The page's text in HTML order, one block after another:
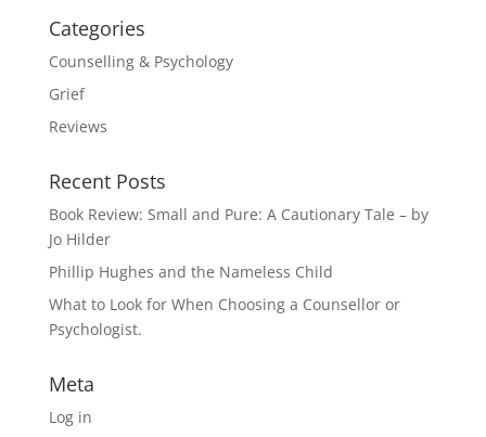
Categories
Counselling & Psychology
Grief
Reviews
Recent Posts
Book Review: Small and Pure: A Cautionary Tale – by
Jo Hilder
Phillip Hughes and the Nameless Child
What to Look for When Choosing a Counsellor or
Psychologist.
Meta
Log in